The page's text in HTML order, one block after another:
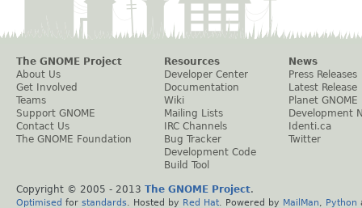
The GNOME Project
About Us
Get Involved
Teams
Support GNOME
Contact Us
The GNOME Foundation
Resources
Developer Center
Documentation
Wiki
Mailing Lists
IRC Channels
Bug Tracker
Development Code
Build Tool
News
Press Releases
Latest Release
Planet GNOME
Development
Identi.ca
Twitter
Copyright © 2005 - 2013 The GNOME Project.
Optimised for standards . Hosted by Red Hat . Powered by MailMan Python